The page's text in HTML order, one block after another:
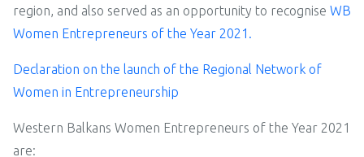
region, and also served as an opportunity to recognise WB
Women Entrepreneurs of the Year 2021.
Declaration on the launch of the Regional Network of
Women in Entrepreneurship
Western Balkans Women Entrepreneurs of the Year 2021
are: